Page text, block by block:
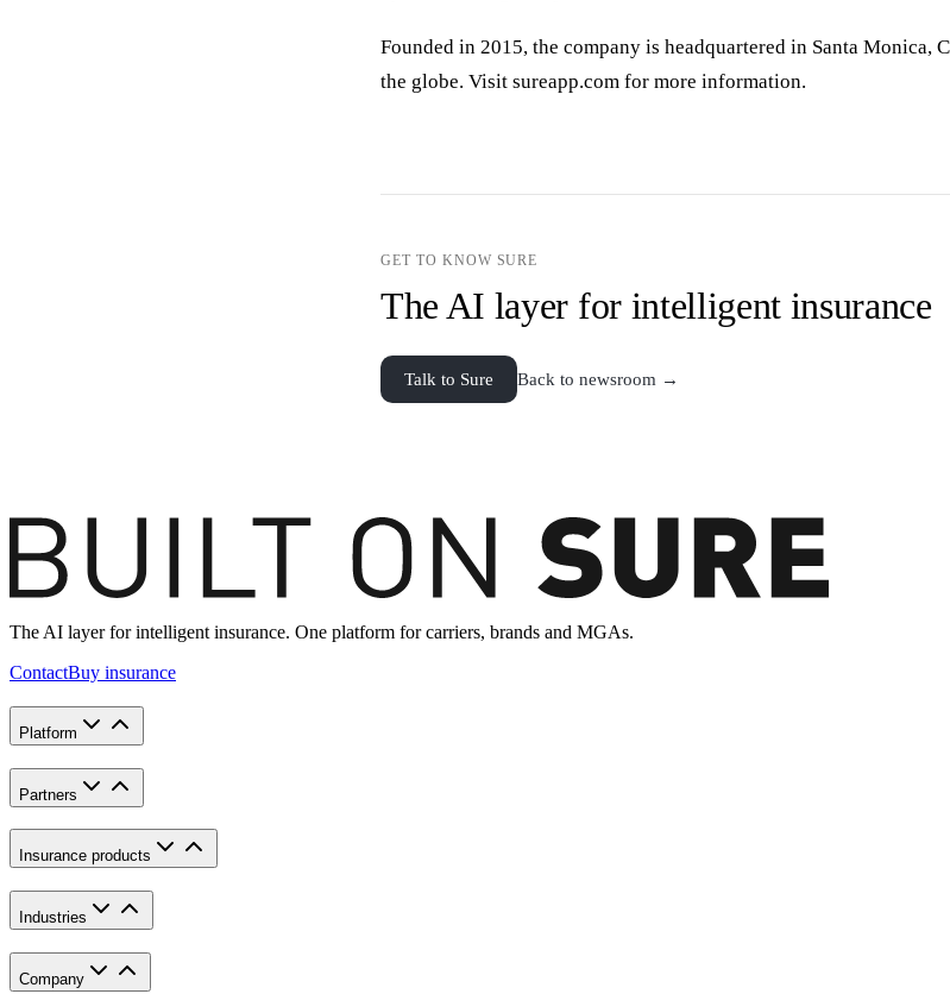
Founded in 2015, the company is headquartered in Santa
the globe. Visit sureapp.com for more information.
GET TO KNOW SURE
The AI layer for intelligent insurance
Talk to Sure Back to newsroom →
The AI layer for intelligent insurance. One platform for carriers, brands and MGAs.
ContactBuy insurance
Platform
Partners
Insurance products
Industries
Company